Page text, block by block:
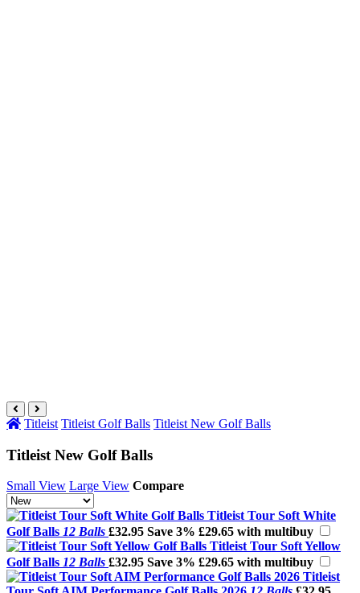
Titleist Titleist Golf Balls Titleist New Golf Balls
Titleist New Golf Balls
Small View Large View Compare
Titleist Tour Soft White
Golf Balls 12 Balls £32.95 Save 3% £29.65 with multibuy
Titleist Tour Soft Yellow
Golf Balls 12 Balls £32.95 Save 3% £29.65 with multibuy
Titleist